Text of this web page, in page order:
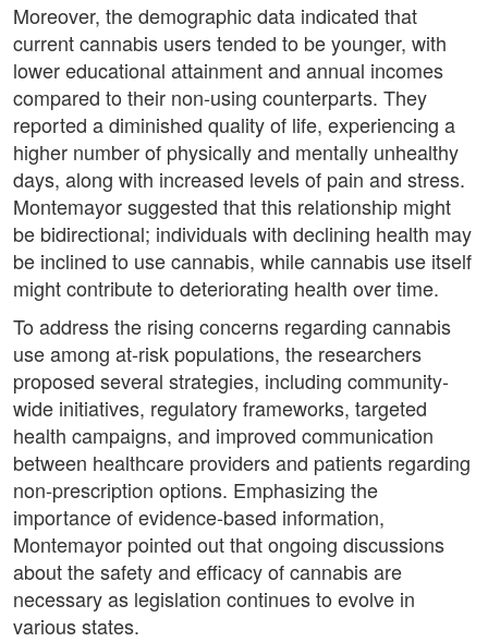
Moreover, the demographic data indicated that
current cannabis users tended to be younger, with
lower educational attainment and annual incomes
compared to their non-using counterparts. They
reported a diminished quality of life, experiencing a
higher number of physically and mentally unhealthy
days, along with increased levels of pain and stress.
Montemayor suggested that this relationship might
be bidirectional; individuals with declining health may
be inclined to use cannabis, while cannabis use itself
might contribute to deteriorating health over time.
To address the rising concerns regarding cannabis
use among at-risk populations, the researchers
proposed several strategies, including community-
wide initiatives, regulatory frameworks, targeted
health campaigns, and improved communication
between healthcare providers and patients regarding
non-prescription options. Emphasizing the
importance of evidence-based information,
Montemayor pointed out that ongoing discussions
about the safety and efficacy of cannabis are
necessary as legislation continues to evolve in
various states.